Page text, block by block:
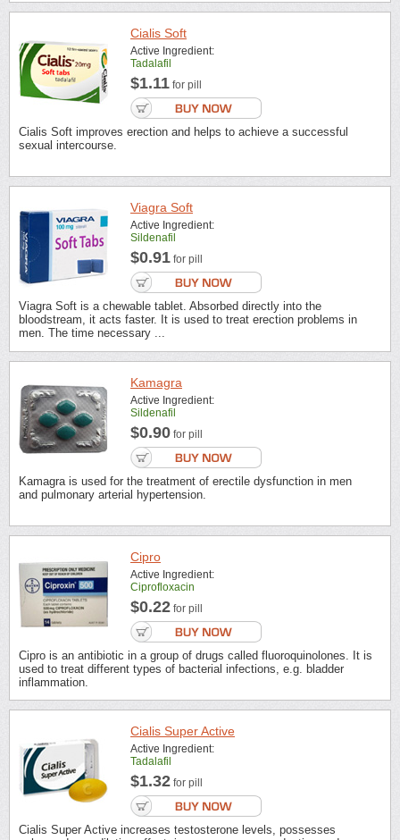
Cialis Soft
Active Ingredient:
Tadalafil
$1.11 for pill
Cialis Soft improves erection and helps to achieve a successful
sexual intercourse.
Viagra Soft
Active Ingredient:
Sildenafil
$0.91 for pill
Viagra Soft is a chewable tablet. Absorbed directly into the
bloodstream, it acts faster. It is used to treat erection problems in
men. The time necessary ...
Kamagra
Active Ingredient:
Sildenafil
$0.90 for pill
Kamagra is used for the treatment of erectile dysfunction in men
and pulmonary arterial hypertension.
Cipro
Active Ingredient:
Ciprofloxacin
$0.22 for pill
Cipro is an antibiotic in a group of drugs called fluoroquinolones. It is
used to treat different types of bacterial infections, e.g. bladder
inflammation.
Cialis Super Active
Active Ingredient:
Tadalafil
$1.32 for pill
Cialis Super Active increases testosterone levels, possesses